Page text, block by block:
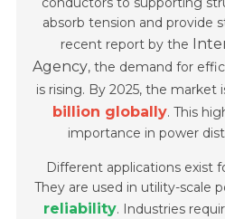
absorb tension and provide
recent report by the
Agency, the demand for
is rising. By 2025, the market
billion globally. This
importance in power
Different applications exist
They are used in utility-scale
reliability. Industries